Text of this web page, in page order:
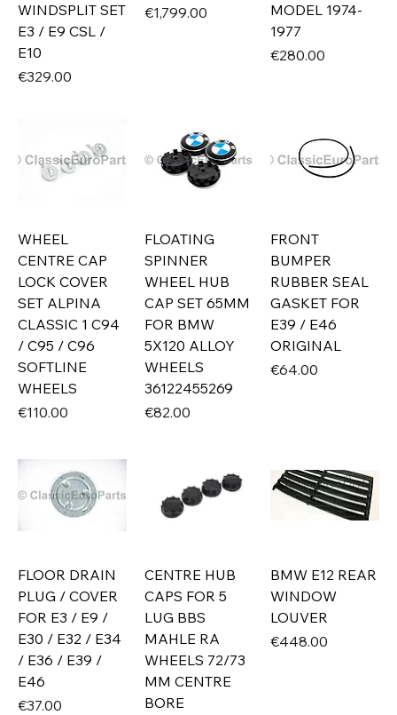
WINDSPLIT SET
E3 / E9 CSL /
E10
Price
€329.00
Price
€1,799.00
MODEL 1974-
1977
Price
€280.00
WHEEL
CENTRE CAP
LOCK COVER
SET ALPINA
CLASSIC 1 C94
/ C95 / C96
SOFTLINE
WHEELS
Price
€110.00
FLOATING
SPINNER
WHEEL HUB
CAP SET 65MM
FOR BMW
5X120 ALLOY
WHEELS
36122455269
Price
€82.00
FRONT
BUMPER
RUBBER SEAL
GASKET FOR
E39 / E46
ORIGINAL
Price
€64.00
FLOOR DRAIN
PLUG / COVER
FOR E3 / E9 /
E30 / E32 / E34
/ E36 / E39 /
E46
Price
€37.00
CENTRE HUB
CAPS FOR 5
LUG BBS
MAHLE RA
WHEELS 72/73
MM CENTRE
BORE
BMW E12 REAR
WINDOW
LOUVER
Price
€448.00